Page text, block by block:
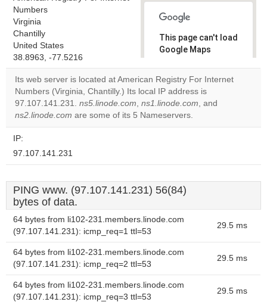
Numbers
Virginia
Chantilly
United States
38.8963, -77.5216
This page can't load
Google Maps
Do you
website?
Its web server is located at American Registry For Internet
Numbers (Virginia, Chantilly.) Its local IP address is
97.107.141.231. ns5.linode.com, ns1.linode.com, and
ns2.linode.com are some of its 5 Nameservers.
IP:
97.107.141.231
PING www. (97.107.141.231) 56(84)
bytes of data.
64 bytes from li102-231.members.linode.com
(97.107.141.231): icmp_req=1 ttl=53
29.5 ms
64 bytes from li102-231.members.linode.com
(97.107.141.231): icmp_req=2 ttl=53
29.5 ms
64 bytes from li102-231.members.linode.com
(97.107.141.231): icmp_req=3 ttl=53
29.5 ms